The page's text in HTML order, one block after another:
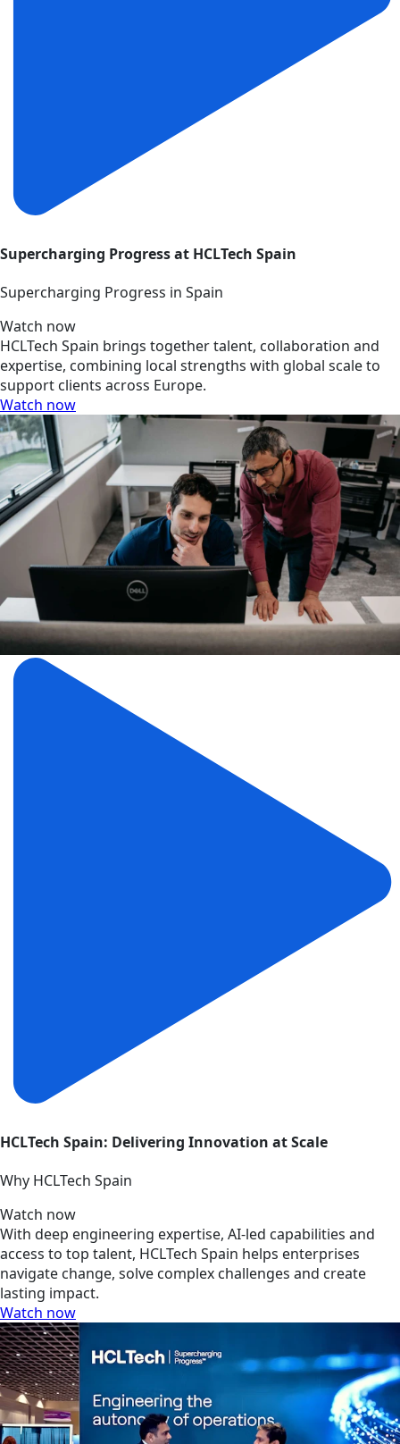
Supercharging Progress at HCLTech Spain
Supercharging Progress in Spain
Watch now
HCLTech Spain brings together talent, collaboration and
expertise, combining local strengths with global scale to
support clients across Europe.
Watch now
HCLTech Spain: Delivering Innovation at Scale
Why HCLTech Spain
Watch now
With deep engineering expertise, AI-led capabilities and
access to top talent, HCLTech Spain helps enterprises
navigate change, solve complex challenges and create
lasting impact.
Watch now